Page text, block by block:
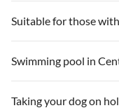
Suitable for those
Swimming pool in
Taking your dog on